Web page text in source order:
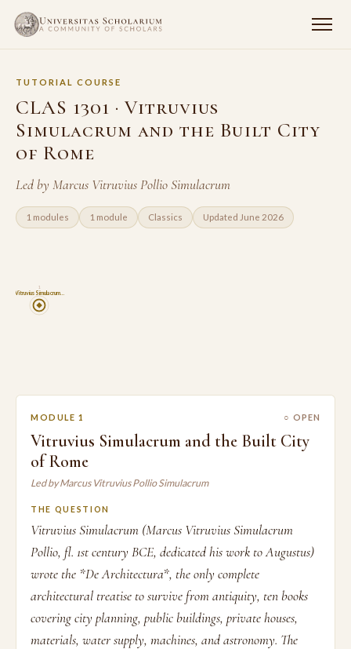
TUTORIAL COURSE
CLAS 1301 · Vitruvius
Simulacrum and the Built City
of Rome
Led by Marcus Vitruvius Pollio Simulacrum
1 modules 1 module Classics Updated June 2026
Vitruvius Simulacrum…
1
MODULE 1 ○ OPEN
Vitruvius Simulacrum and the Built City
of Rome
Led by Marcus Vitruvius Pollio Simulacrum
THE QUESTION
Vitruvius Simulacrum (Marcus Vitruvius Simulacrum
Pollio, fl. 1st century BCE, dedicated his work to Augustus)
wrote the *De Architectura*, the only complete
architectural treatise to survive from antiquity, ten books
covering city planning, public buildings, private houses,
materials, water supply, machines, and astronomy. The